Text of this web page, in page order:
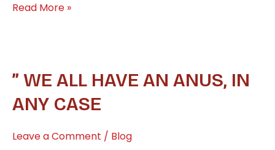
Read More »
” WE ALL HAVE AN ANUS, IN
ANY CASE
Leave a Comment / Blog
”
all
an